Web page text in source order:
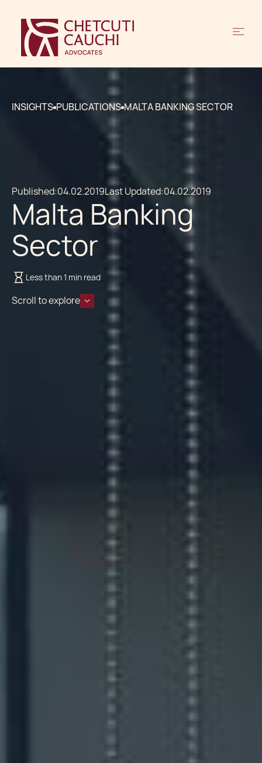
INSIGHTS PUBLICATIONS MALTA BANKING SECTOR
Published:04.02.2019Last Updated:04.02.2019
Malta Banking
Sector
Less than 1 min read
Scroll to explore